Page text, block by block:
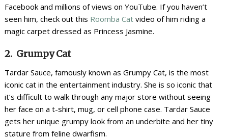
Facebook and millions of views on YouTube. If you haven’t
seen him, check out this Roomba Catvideo of him riding a
magic carpet dressed as Princess Jasmine.
2. Grumpy Cat
Tardar Sauce, famously known as Grumpy Cat, is the most
iconic cat in the entertainment industry. She is so iconic that
it’s difficult to walk through any major store without seeing
her face on a t-shirt, mug, or cell phone case. Tardar Sauce
gets her unique grumpy look from an underbite and her tiny
stature from feline dwarfism.